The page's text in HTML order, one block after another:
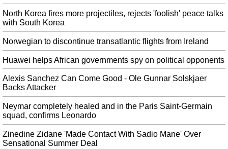
Los Angeles Lakers' DeMarcus Cousins suffers torn ACL; could miss
season
The two perennial All-Stars have seen their careers disrupted by major
injuries basically on the exact same timeline. The difference between Wall
and Cousins, as many will note, is that Wall has a more secure financial
future.
Another clue points to Apple revealing iPhone 11 on September 10
However, along with the way it looks, we may also now know more about
how Apple will name its new lineup of phones. So yes, September 10 is
probably going to be Apple's next event where the company launches new
hardware.
Miley Cyrus drops new song following her split from Liam Hemsworth
Just a quick note to say that Miley and I have recently separated and I wish
North Korea fires more projectiles, rejects 'foolish' peace talks
with South Korea
Norwegian to discontinue transatlantic flights from Ireland
Huawei helps African governments spy on political opponents
Alexis Sanchez Can Come Good - Ole Gunnar Solskjaer
Backs Attacker
Neymar completely healed and in the Paris Saint-Germain
squad, confirms Leonardo
Zinedine Zidane 'Made Contact With Sadio Mane' Over
Sensational Summer Deal